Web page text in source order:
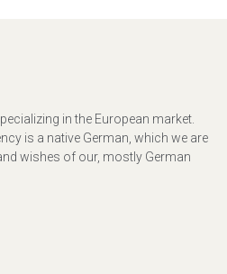
in the European market.
is a native German, which we are
wishes of our, mostly German